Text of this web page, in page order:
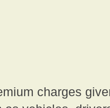
charges